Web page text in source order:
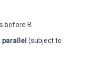
before B
parallel (subject to